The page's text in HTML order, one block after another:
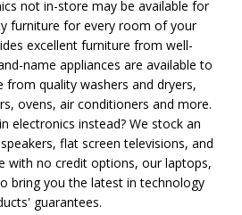
not in-store may be available for
furniture for every room of your
excellent furniture from well-
name appliances are available to
quality washers and dryers,
ovens, air conditioners and more.
electronics instead? We stock an
flat screen televisions, and
with no credit options, our laptops,
bring you the latest in technology
guarantees.